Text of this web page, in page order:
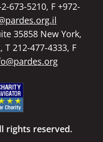
673-5210, F +972-
35858 New York,
T 212-477-4333, F
rights reserved.